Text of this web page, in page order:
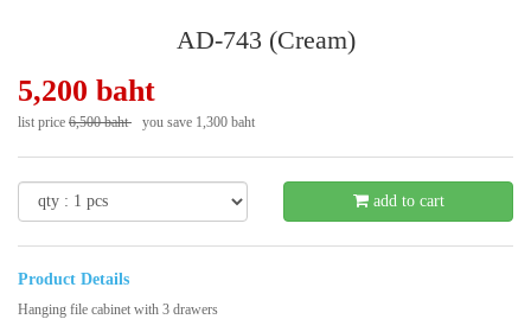
AD-743 (Cream)
5,200 baht
list price 6,500 baht you save 1,300 baht
add to cart
Product Details
Hanging file cabinet with 3 drawers